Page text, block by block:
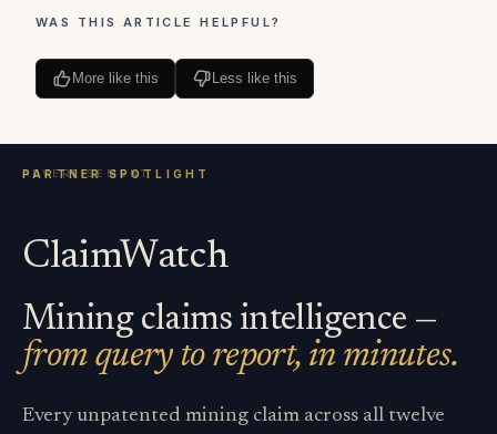
WAS THIS ARTICLE HELPFUL?
More like this Less like this
ClaimWatch
Mining claims intelligence —
from query to report, in minutes.
Every unpatented mining claim across all twelve